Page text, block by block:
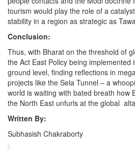
tourism would play the role of a
stability in a region as strategic as
Conclusion:
Thus, with Bharat on the threshold of
the Act East Policy being implemented
ground level, finding reflections in
projects like the Sela Tunnel – a
world is waiting with bated breath how
the North East unfurls at the global
Written By:
Subhasish Chakraborty